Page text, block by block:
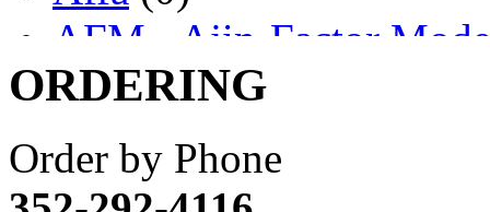
AFM - Ajin-Factor
Ajin (1403)
Akane
(1)
Apex Model Company,
ORDERING
Order by Phone